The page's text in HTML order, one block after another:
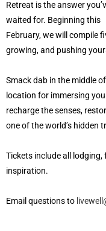
Retreat is the answer
waited for. Beginning this
February, we will compile
growing, and pushing
Smack dab in the middle
location for immersing
recharge the senses,
one of the world’s hidden
Tickets include all
inspiration.
Email questions to